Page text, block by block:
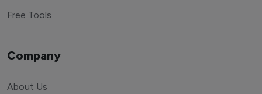
Free Tools
Company
About Us